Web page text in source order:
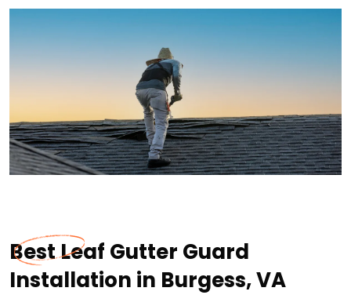
Best Leaf Gutter Guard
Installation in Burgess, VA